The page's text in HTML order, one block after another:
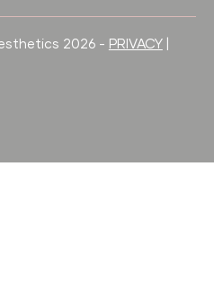
2026 - PRIVACY|